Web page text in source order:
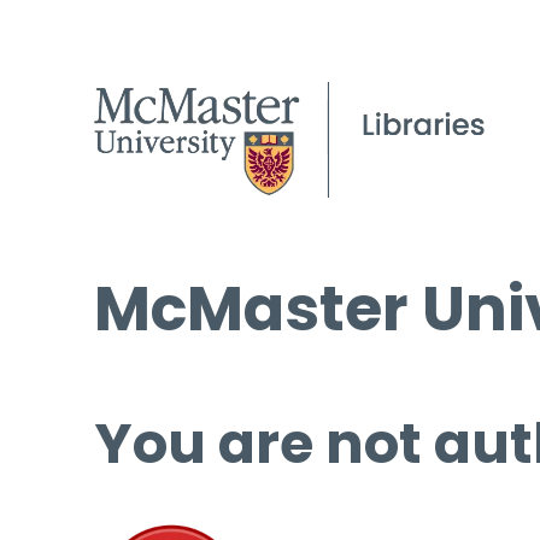
McMaster
You are not